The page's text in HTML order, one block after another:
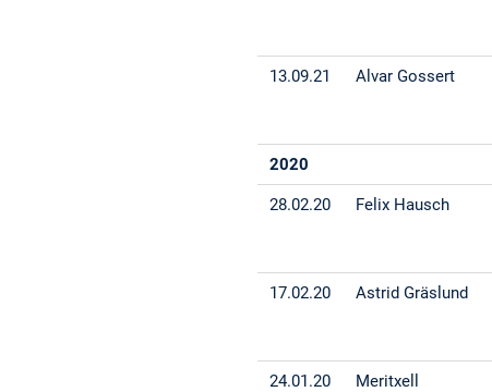
13.09.21 Alvar Gossert
2020
28.02.20 Felix Hausch
17.02.20 Astrid Gräslund
24.01.20
Meritxell